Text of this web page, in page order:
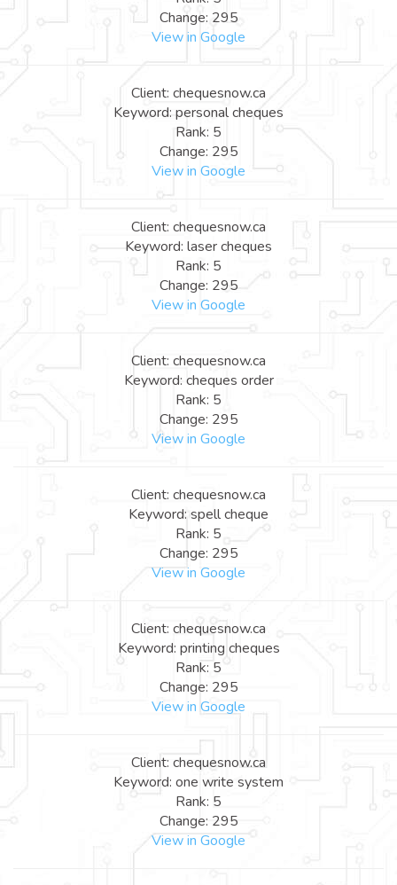
Change: 295
View in Google
Client: chequesnow.ca
Keyword: personal cheques
Rank: 5
Change: 295
View in Google
Client: chequesnow.ca
Keyword: laser cheques
Rank: 5
Change: 295
View in Google
Client: chequesnow.ca
Keyword: cheques order
Rank: 5
Change: 295
View in Google
Client: chequesnow.ca
Keyword: spell cheque
Rank: 5
Change: 295
View in Google
Client: chequesnow.ca
Keyword: printing cheques
Rank: 5
Change: 295
View in Google
Client: chequesnow.ca
Keyword: one write system
Rank: 5
Change: 295
View in Google